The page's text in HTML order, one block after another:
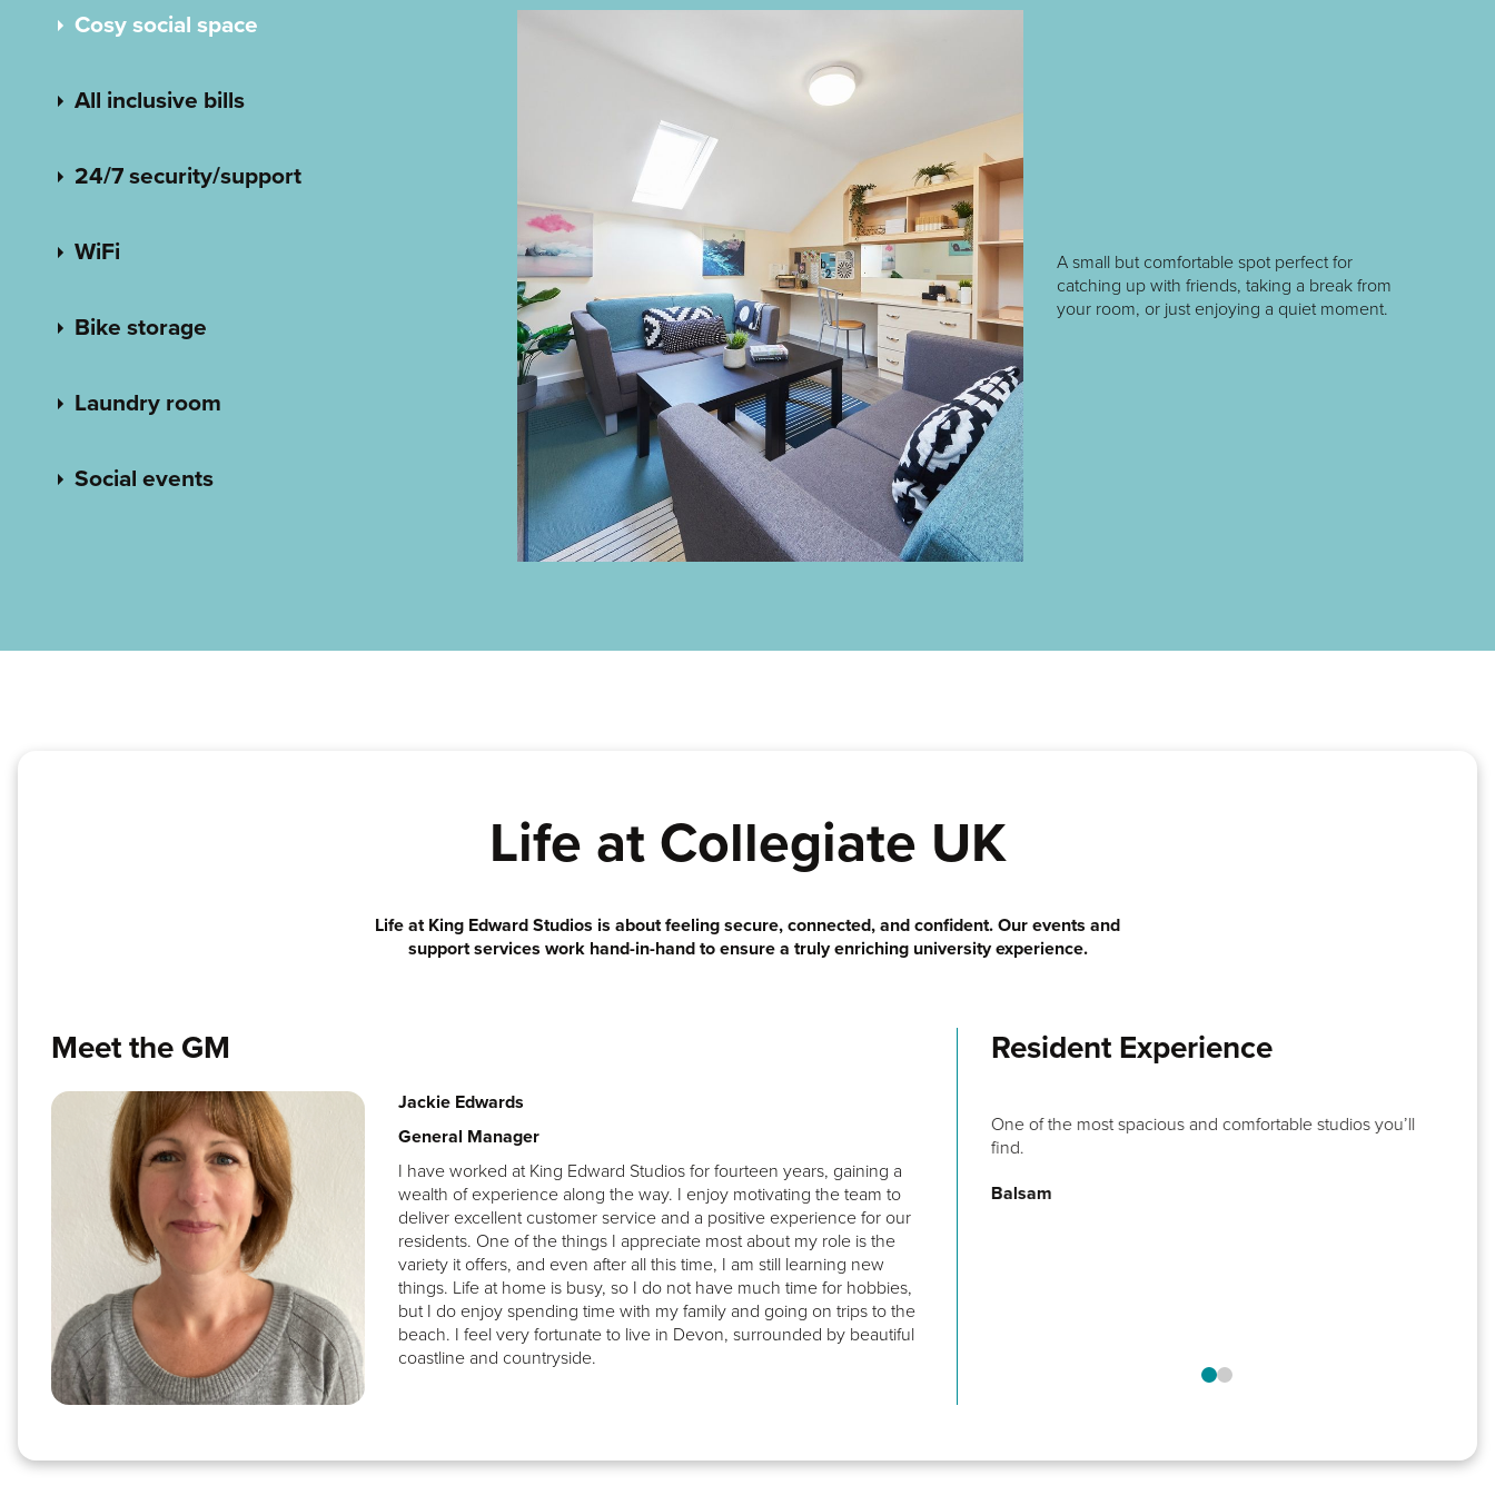
Cosy social space
All inclusive bills
24/7 security/support
WiFi
Bike storage
Laundry room
Social events
A small but comfortable spot perfect for
catching up with friends, taking a break from
your room, or just enjoying a quiet moment.
Life at Collegiate UK
Life at King Edward Studios is about feeling secure, connected, and confident. Our events and
support services work hand-in-hand to ensure a truly enriching university experience.
Meet the GM
Jackie Edwards
General Manager
I have worked at King Edward Studios for fourteen years, gaining a
wealth of experience along the way. I enjoy motivating the team to
deliver excellent customer service and a positive experience for our
residents. One of the things I appreciate most about my role is the
variety it offers, and even after all this time, I am still learning new
things. Life at home is busy, so I do not have much time for hobbies,
but I do enjoy spending time with my family and going on trips to the
beach. I feel very fortunate to live in Devon, surrounded by beautiful
coastline and countryside.
Resident Experience
One of the most spacious and comfortable studios you’ll
find.
Balsam
Zekry